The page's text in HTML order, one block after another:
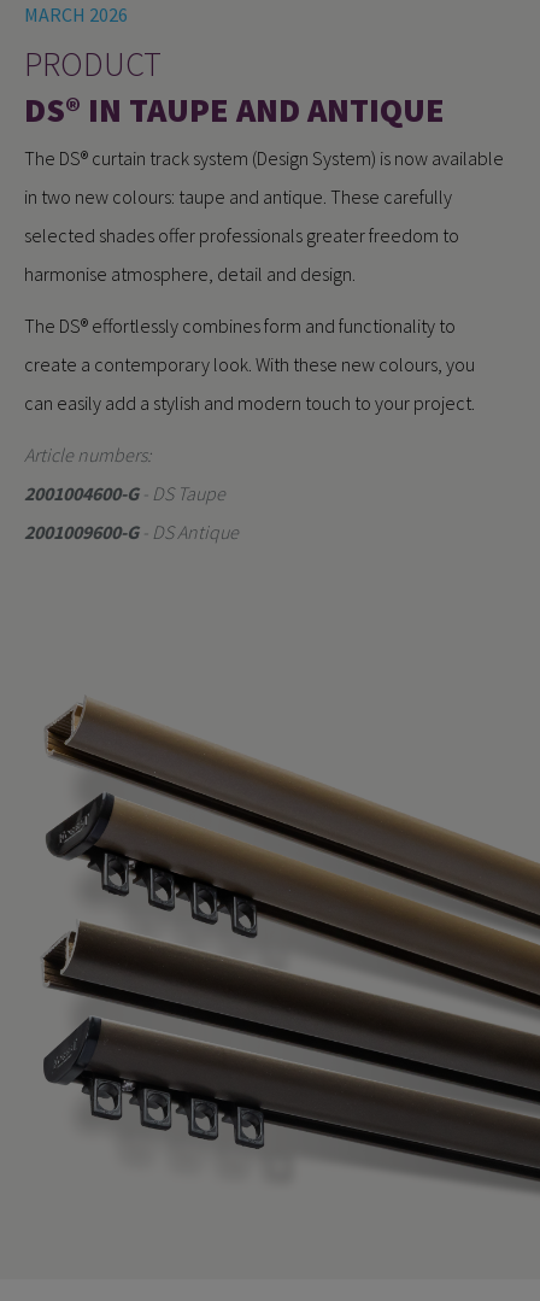
MARCH 2026
PRODUCT
DS® IN TAUPE AND ANTIQUE
The DS® curtain track system (Design System) is now available
in two new colours: taupe and antique. These carefully
selected shades offer professionals greater freedom to
harmonise atmosphere, detail and design.
The DS® effortlessly combines form and functionality to
create a contemporary look. With these new colours, you
can easily add a stylish and modern touch to your project.
Article numbers:
2001004600-G- DS Taupe
2001009600-G- DS Antique